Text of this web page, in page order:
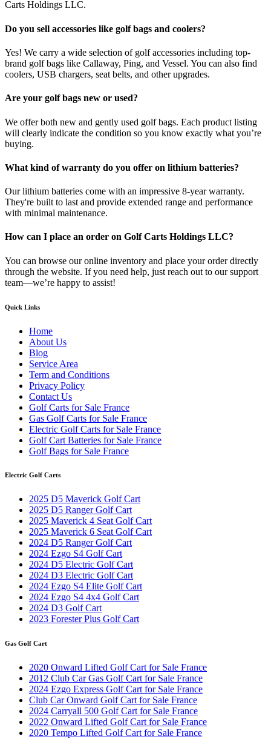
Carts Holdings LLC.
Do you sell accessories like golf bags and coolers?
Yes! We carry a wide selection of golf accessories including top-
brand golf bags like Callaway, Ping, and Vessel. You can also find
coolers, USB chargers, seat belts, and other upgrades.
Are your golf bags new or used?
We offer both new and gently used golf bags. Each product listing
will clearly indicate the condition so you know exactly what you’re
buying.
What kind of warranty do you offer on lithium batteries?
Our lithium batteries come with an impressive 8-year warranty.
They're built to last and provide extended range and performance
with minimal maintenance.
How can I place an order on Golf Carts Holdings LLC?
You can browse our online inventory and place your order directly
through the website. If you need help, just reach out to our support
team—we’re happy to assist!
Quick Links
Home
About Us
Blog
Service Area
Term and Conditions
Privacy Policy
Contact Us
Golf Carts for Sale France
Gas Golf Carts for Sale France
Electric Golf Carts for Sale France
Golf Cart Batteries for Sale France
Golf Bags for Sale France
Electric Golf Carts
2025 D5 Maverick Golf Cart
2025 D5 Ranger Golf Cart
2025 Maverick 4 Seat Golf Cart
2025 Maverick 6 Seat Golf Cart
2024 D5 Ranger Golf Cart
2024 Ezgo S4 Golf Cart
2024 D5 Electric Golf Cart
2024 D3 Electric Golf Cart
2024 Ezgo S4 Elite Golf Cart
2024 Ezgo S4 4x4 Golf Cart
2024 D3 Golf Cart
2023 Forester Plus Golf Cart
Gas Golf Cart
2020 Onward Lifted Golf Cart for Sale France
2012 Club Car Gas Golf Cart for Sale France
2024 Ezgo Express Golf Cart for Sale France
Club Car Onward Golf Cart for Sale France
2024 Carryall 500 Golf Cart for Sale France
2022 Onward Lifted Golf Cart for Sale France
2020 Tempo Lifted Golf Cart for Sale France